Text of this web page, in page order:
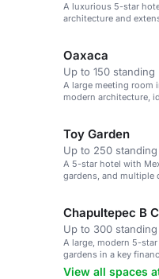
A luxurious 5-star
architecture and
Oaxaca
Up to 150 standing
A large meeting room
modern architecture,
Toy Garden
Up to 250 standing
A 5-star hotel with
gardens, and multiple
Chapultepec B
Up to 300 standing
A large, modern 5-
gardens in a key
View all spaces